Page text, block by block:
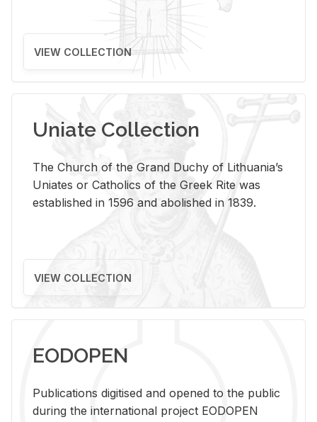
VIEW COLLECTION
Uniate Collection
The Church of the Grand Duchy of Lithuania’s
Uniates or Catholics of the Greek Rite was
established in 1596 and abolished in 1839.
VIEW COLLECTION
EODOPEN
Pub­li­ca­tions digi­tised and opened to the pub­lic
dur­ing the in­ter­na­tional pro­ject EODOPEN